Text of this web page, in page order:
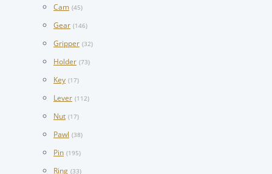
Cam (45)
Gear (146)
Gripper (32)
Holder (73)
Key (17)
Lever (112)
Nut (17)
Pawl (38)
Pin (195)
Ring (33)